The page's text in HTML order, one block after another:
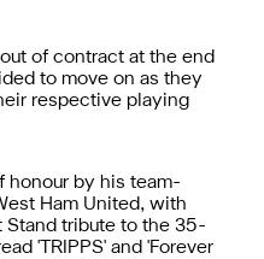
of contract at the end
to move on as they
respective playing
honour by his team-
Ham United, with
Stand tribute to the 35-
'TRIPPS' and 'Forever